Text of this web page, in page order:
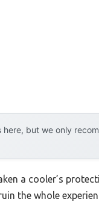
but we only
a cooler’s
the whole